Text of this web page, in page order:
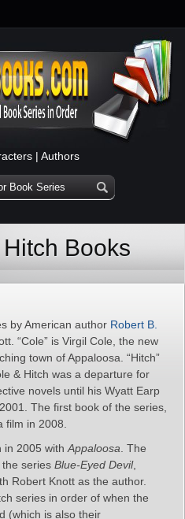
| Authors
Books
by American author Robert B.
“Cole” is Virgil Cole, the new
town of Appaloosa. “Hitch”
& Hitch was a departure for
novels until his Wyatt Earp
The first book of the series,
film in 2008.
in 2005 with Appaloosa . The
series Blue-Eyed Devil,
Robert Knott as the author.
series in order of when the
(which is also their